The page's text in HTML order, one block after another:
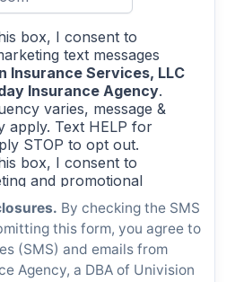
By checking the SMS
this form, you agree to
(SMS) and emails from
Agency, a DBA of Univision